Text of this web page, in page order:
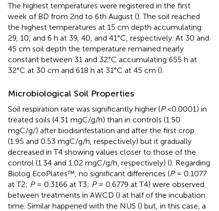
The highest temperatures were registered in the first
week of BD from 2nd to 6th August (). The soil reached
the highest temperatures at 15 cm depth accumulating
29, 10, and 6 h at 39, 40, and 41°C, respectively. At 30 and
45 cm soil depth the temperature remained nearly
constant between 31 and 32°C accumulating 655 h at
32°C at 30 cm and 618 h at 31°C at 45 cm ().
Microbiological Soil Properties
Soil respiration rate was significantly higher (P<0.0001) in
treated soils (4.31 mgC/g/h) than in controls (1.50
mgC/g/) after biodisinfestation and after the first crop
(1.95 and 0.53 mgC/g/h, respectively) but it gradually
decreased in T4 showing values closer to those of the
control (1.34 and 1.02 mgC/g/h, respectively) (). Regarding
Biolog EcoPlates™, no significant differences (P= 0.1077
at T2; P= 0.3166 at T3; P= 0.6779 at T4) were observed
between treatments in AWCD () at half of the incubation
time. Similar happened with the NUS () but, in this case, a